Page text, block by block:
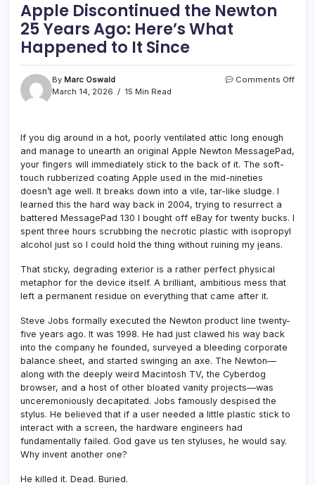
Apple Discontinued the Newton
25 Years Ago: Here’s What
Happened to It Since
By Marc Oswald
March 14, 2026
15 Min Read
Comments Offon
If you dig around in a hot, poorly ventilated attic long enough
and manage to unearth an original Apple Newton MessagePad,
your fingers will immediately stick to the back of it. The soft-
touch rubberized coating Apple used in the mid-nineties
doesn’t age well. It breaks down into a vile, tar-like sludge. I
learned this the hard way back in 2004, trying to resurrect a
battered MessagePad 130 I bought off eBay for twenty bucks. I
spent three hours scrubbing the necrotic plastic with isopropyl
alcohol just so I could hold the thing without ruining my jeans.
That sticky, degrading exterior is a rather perfect physical
metaphor for the device itself. A brilliant, ambitious mess that
left a permanent residue on everything that came after it.
Steve Jobs formally executed the Newton product line twenty-
five years ago. It was 1998. He had just clawed his way back
into the company he founded, surveyed a bleeding corporate
balance sheet, and started swinging an axe. The Newton—
along with the deeply weird Macintosh TV, the Cyberdog
browser, and a host of other bloated vanity projects—was
unceremoniously decapitated. Jobs famously despised the
stylus. He believed that if a user needed a little plastic stick to
interact with a screen, the hardware engineers had
fundamentally failed. God gave us ten styluses, he would say.
Why invent another one?
He killed it. Dead. Buried.